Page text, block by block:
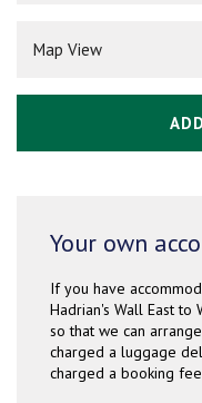
Map View
Your own
If you have
Hadrian's Wall East
so that we can
charged a luggage
charged a booking